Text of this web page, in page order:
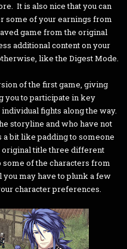
It is also nice that you can
some of your earnings from
game from the original
additional content on your
like the Digest Mode.
of the first game, giving
you to participate in key
fights along the way.
storyline and who have not
bit like padding to someone
original title three different
of the characters from
you may have to plunk a few
character preferences.